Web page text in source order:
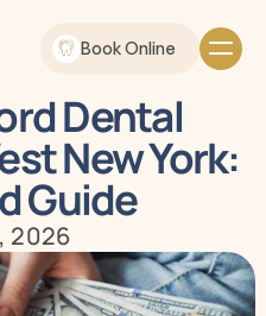
Book Online
Dental
New York:
Guide
2026